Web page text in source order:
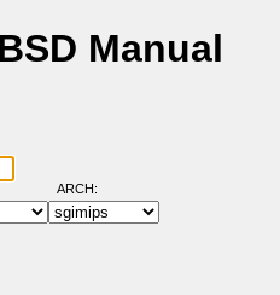
Manual
ARCH: